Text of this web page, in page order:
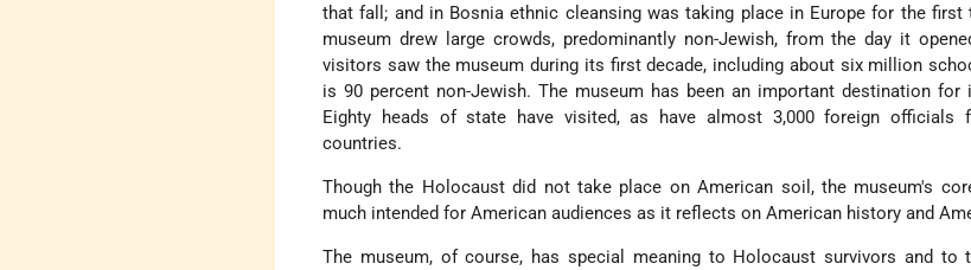
that fall; and in Bosnia ethnic cleansing was taking place in Europe for the first
museum drew large crowds, predominantly non-Jewish, from the day it
visitors saw the museumduring its first decade, including about six million
is 90 percent non-Jewish. The museum has been an important destination for
Eighty heads of state have visited, as have almost 3,000 foreign officials
countries.
Though the Holocaust did not take place on American soil, the museum's
much intended for American audiences as it reflects on American history and
The museum, of course, has special meaning to Holocaust survivors and to